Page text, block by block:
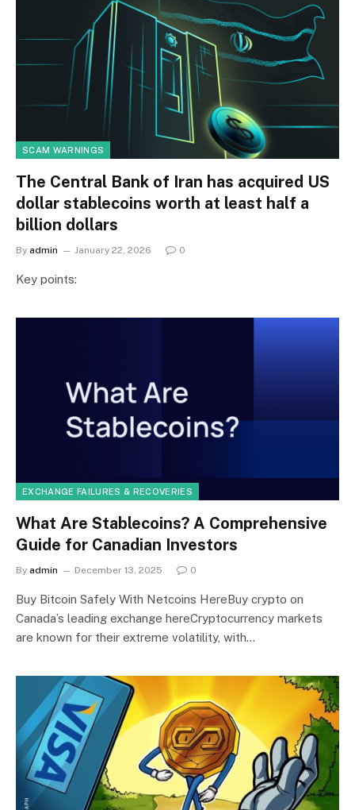
SCAM WARNINGS
The Central Bank of Iran has acquired US
dollar stablecoins worth at least half a
billion dollars
By admin January 22, 2026 0
Key points:
EXCHANGE FAILURES & RECOVERIES
What Are Stablecoins? A Comprehensive
Guide for Canadian Investors
By admin December 13, 2025 0
Buy Bitcoin Safely With Netcoins HereBuy crypto on
Canada’s leading exchange hereCryptocurrency markets
are known for their extreme volatility, with…